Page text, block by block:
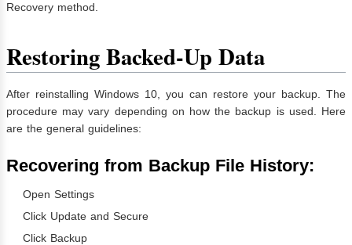
Recovery method.
Restoring Backed-Up Data
After reinstalling Windows 10, you can restore your backup. The
procedure may vary depending on how the backup is used. Here
are the general guidelines:
Recovering from Backup File History:
Open Settings
Click Update and Secure
Click Backup